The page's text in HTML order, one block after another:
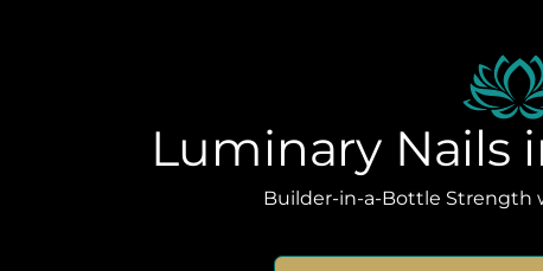
Luminary Nails
Builder-in-a-Bottle Strength